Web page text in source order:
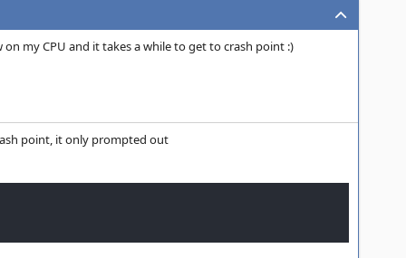
my CPU and it takes a while to get to crash point :)
point, it only prompted out